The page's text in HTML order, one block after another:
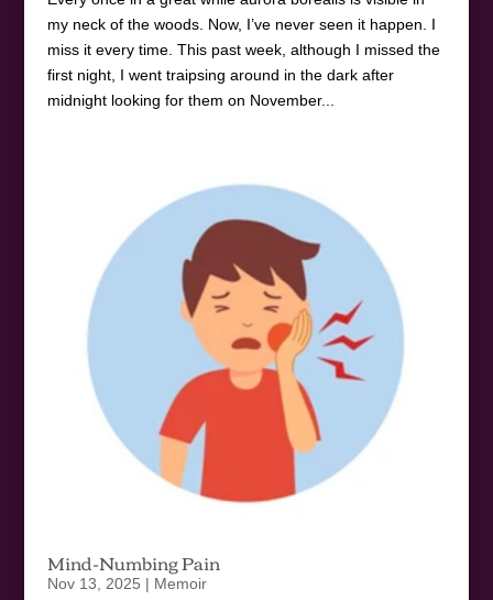
my neck of the woods. Now, I’ve never seen it happen. I
miss it every time. This past week, although I missed the
first night, I went traipsing around in the dark after
midnight looking for them on November...
Mind-Numbing Pain
Nov 13, 2025 | Memoir